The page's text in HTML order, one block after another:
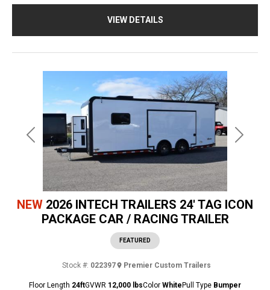
VIEW DETAILS
Previous Next
NEW 2026 INTECH TRAILERS 24' TAG ICON
PACKAGE CAR / RACING TRAILER
FEATURED
Stock #: 022397 Premier Custom Trailers
Floor Length 24ftGVWR 12,000 lbsColor WhitePull Type Bumper